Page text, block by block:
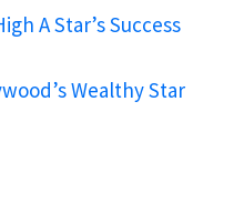
A Star’s Success
Wealthy Star